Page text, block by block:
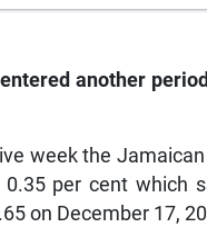
another
week the
0.35 per cent which
on December 17,